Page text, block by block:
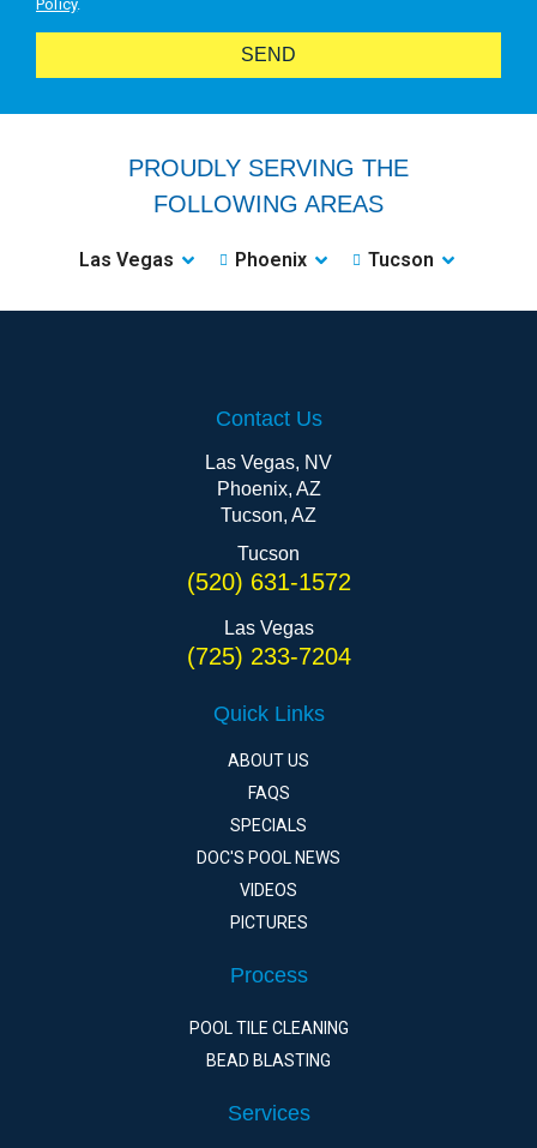
Policy.
SEND
PROUDLY SERVING THE
FOLLOWING AREAS
Las Vegas Phoenix Tucson
Contact Us
Las Vegas, NV
Phoenix, AZ
Tucson, AZ
Tucson
(520) 631-1572
Las Vegas
(725) 233-7204
Quick Links
ABOUT US
FAQS
SPECIALS
DOC'S POOL NEWS
VIDEOS
PICTURES
Process
POOL TILE CLEANING
BEAD BLASTING
Services